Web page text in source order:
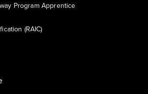
Program Apprentice
(RAIC)